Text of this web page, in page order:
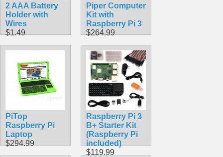
2 AAA Battery
Holder with
Wires
$1.49
Piper Computer
Kit with
Raspberry Pi 3
$264.99
PiTop
Raspberry Pi
Laptop
$294.99
Raspberry Pi 3
B+ Starter Kit
(Raspberry Pi
included)
$119.99